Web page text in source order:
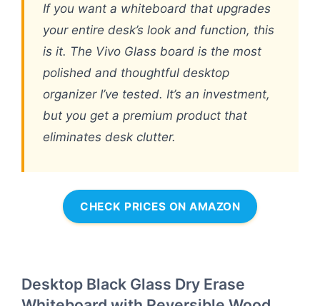
If you want a whiteboard that upgrades
your entire desk’s look and function, this
is it. The Vivo Glass board is the most
polished and thoughtful desktop
organizer I’ve tested. It’s an investment,
but you get a premium product that
eliminates desk clutter.
CHECK PRICES ON AMAZON
Desktop Black Glass Dry Erase